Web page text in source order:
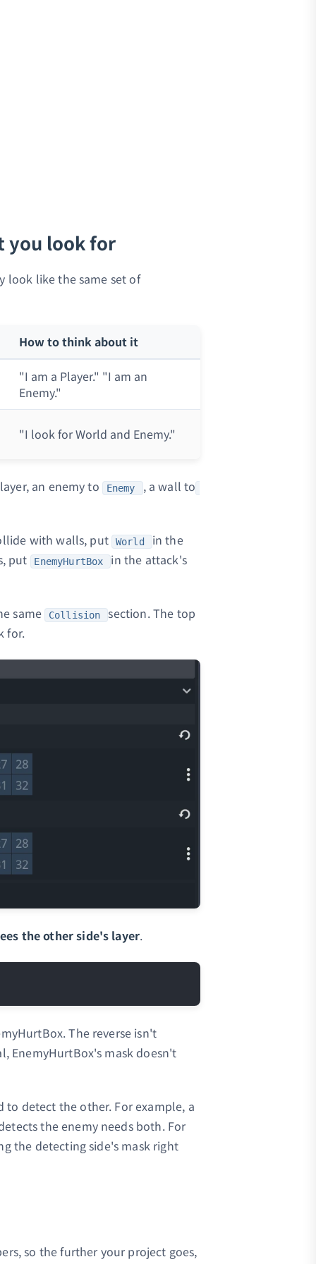
you look for
look like the same set of
How to think about it
"I am a Player." "I am an
Enemy."
"I look for World and Enemy."
layer, an enemy to Enemy , a wall to
with walls, put World
in the
put
EnemyHurtBox in the attack's
same Collision
section. The top
for.
the other side's layer.
The reverse isn't
EnemyHurtBox's mask doesn't
to detect the other. For example, a
the enemy needs both. For
the detecting side's mask right
so the further your project goes,